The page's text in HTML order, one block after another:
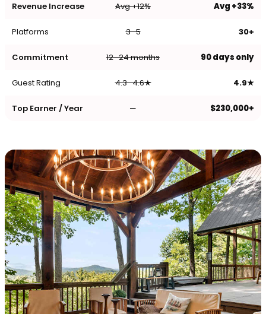
Revenue Increase Avg +12% Avg +33%
Platforms 3–5 30+
Commitment 12–24 months 90 days only
Guest Rating 4.3–4.6★ 4.9★
Top Earner / Year — $230,000+